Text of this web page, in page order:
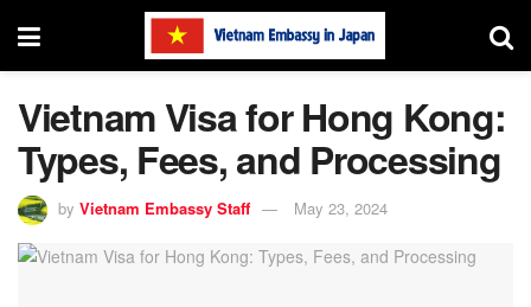
Vietnam Visa for Hong Kong:
Types, Fees, and Processing
by Vietnam Embassy Staff May 23, 2024